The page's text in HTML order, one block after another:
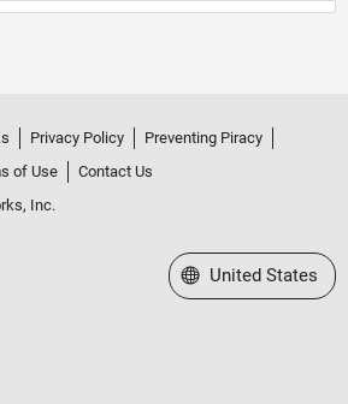
Privacy Policy
Preventing Piracy
of Use
Contact Us
Inc.
Select a Web Site
United States